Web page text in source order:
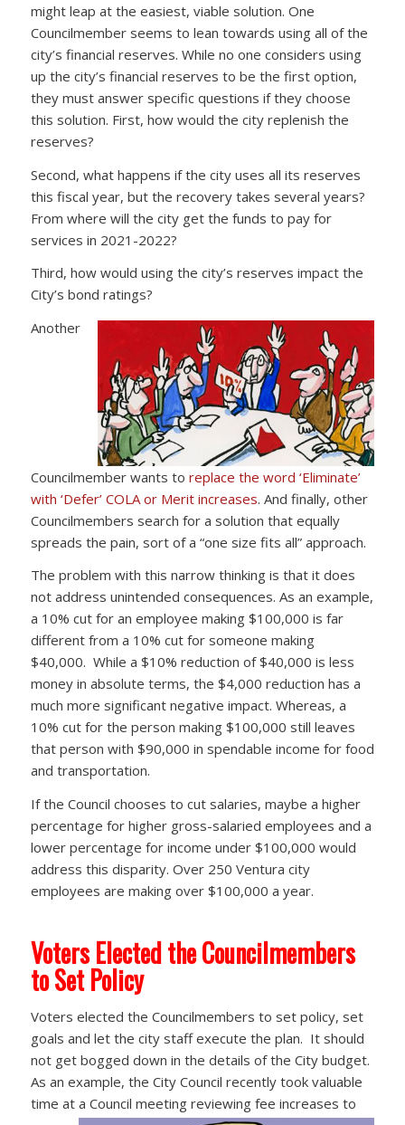
might leap at the easiest, viable solution. One
Councilmember seems to lean towards using all of the
city’s financial reserves. While no one considers using
up the city’s financial reserves to be the first option,
they must answer specific questions if they choose
this solution. First, how would the city replenish the
reserves?
Second, what happens if the city uses all its reserves
this fiscal year, but the recovery takes several years?
From where will the city get the funds to pay for
services in 2021-2022?
Third, how would using the city’s reserves impact the
City’s bond ratings?
Another
Councilmember wants to replace the word ‘Eliminate’
with ‘Defer’ COLA or Merit increases. And finally, other
Councilmembers search for a solution that equally
spreads the pain, sort of a “one size fits all” approach.
The problem with this narrow thinking is that it does
not address unintended consequences. As an example,
a 10% cut for an employee making $100,000 is far
different from a 10% cut for someone making
$40,000. While a $10% reduction of $40,000 is less
money in absolute terms, the $4,000 reduction has a
much more significant negative impact. Whereas, a
10% cut for the person making $100,000 still leaves
that person with $90,000 in spendable income for food
and transportation.
If the Council chooses to cut salaries, maybe a higher
percentage for higher gross-salaried employees and a
lower percentage for income under $100,000 would
address this disparity. Over 250 Ventura city
employees are making over $100,000 a year.
Voters Elected the Councilmembers
to Set Policy
Voters elected the Councilmembers to set policy, set
goals and let the city staff execute the plan. It should
not get bogged down in the details of the City budget.
As an example, the City Council recently took valuable
time at a Council meeting reviewing fee increases to